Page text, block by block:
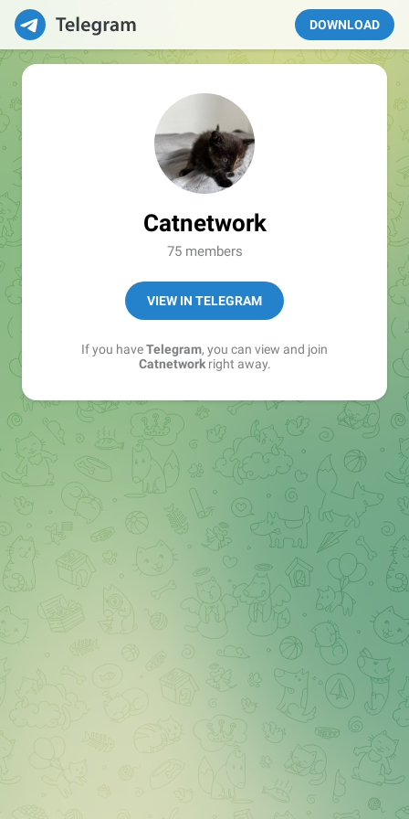
DOWNLOAD
Catnetwork
75 members
VIEW IN TELEGRAM
If you haveTelegram, you can view and join
Catnetworkright away.